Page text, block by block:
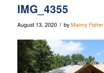
IMG_4355
August 13, 2020 / by Manny Fisher